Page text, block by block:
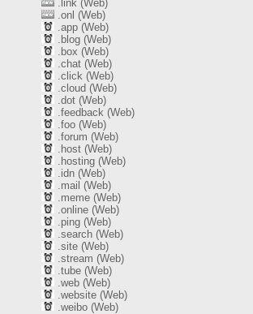
.link (Web)
.onl (Web)
.app (Web)
.blog (Web)
.box (Web)
.chat (Web)
.click (Web)
.cloud (Web)
.dot (Web)
.feedback (Web)
.foo (Web)
.forum (Web)
.host (Web)
.hosting (Web)
.idn (Web)
.mail (Web)
.meme (Web)
.online (Web)
.ping (Web)
.search (Web)
.site (Web)
.stream (Web)
.tube (Web)
.web (Web)
.website (Web)
.weibo (Web)